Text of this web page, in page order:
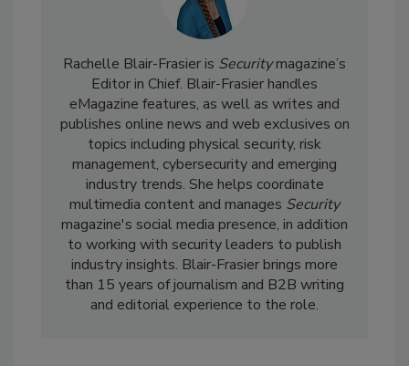
Rachelle Blair-Frasier is Securitymagazine’s
Editor in Chief. Blair-Frasier handles
eMagazine features, as well as writes and
publishes online news and web exclusives on
topics including physical security, risk
management, cybersecurity and emerging
industry trends. She helps coordinate
multimedia content and manages Security
magazine's social media presence, in addition
to working with security leaders to publish
industry insights. Blair-Frasier brings more
than 15 years of journalism and B2B writing
and editorial experience to the role.